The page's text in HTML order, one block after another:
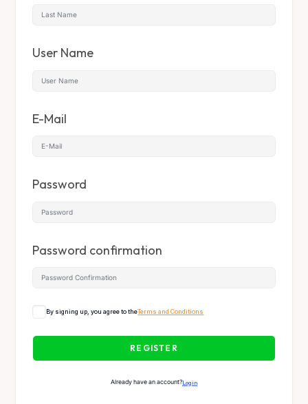
User Name
E-Mail
Password
Password confirmation
By signing up, you agree to theTerms and Conditions
REGISTER
Already have an account?Login